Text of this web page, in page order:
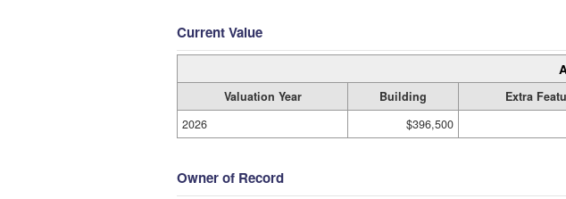
Current Value
Valuation Year Building Extra
2026
$396,500
Owner of Record